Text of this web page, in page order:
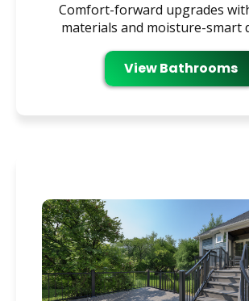
Comfort-forward upgrades
materials and moisture-smart
View Bathrooms